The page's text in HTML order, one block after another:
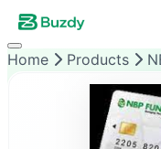
Home Products